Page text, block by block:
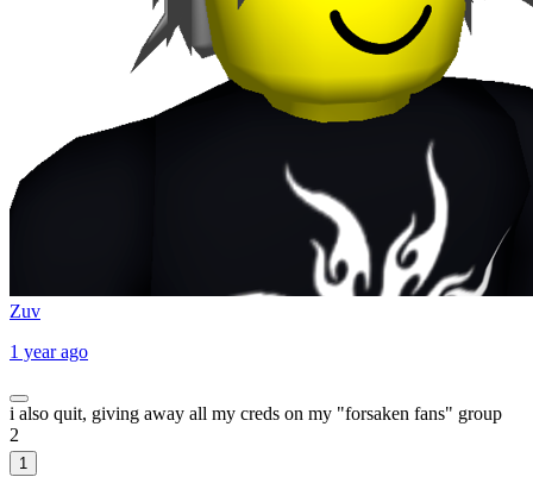
Zuv
1 year ago
i also quit, giving away all my creds on my "forsaken fans" group
2
1